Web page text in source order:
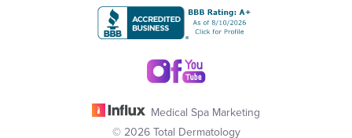
Medical Spa Marketing
© 2026 Total Dermatology